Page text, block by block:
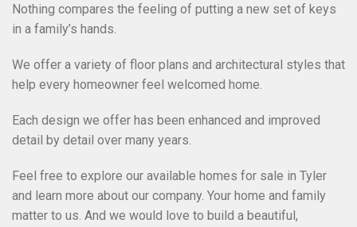
Nothing compares the feeling of putting a new set of keys
in a family’s hands.
We offer a variety of floor plans and architectural styles that
help every homeowner feel welcomed home.
Each design we offer has been enhanced and improved
detail by detail over many years.
Feel free to explore our available homes for sale in Tyler
and learn more about our company. Your home and family
matter to us. And we would love to build a beautiful,